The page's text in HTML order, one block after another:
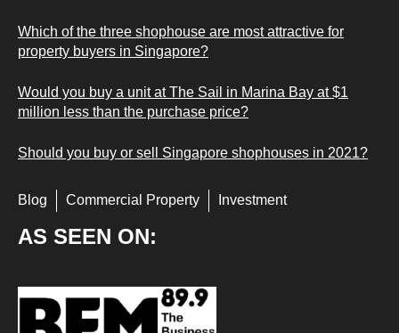
Which of the three shophouse are most attractive for
property buyers in Singapore?
Would you buy a unit at The Sail in Marina Bay at $1
million less than the purchase price?
Should you buy or sell Singapore shophouses in 2021?
Blog Commercial Property Investment
AS SEEN ON: